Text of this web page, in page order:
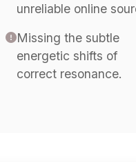
unreliable online
Missing the subtle
energetic shifts of
correct resonance.